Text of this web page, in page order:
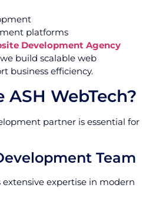
platforms
Development Agency
we build scalable web
business efficiency.
ASH WebTech?
partner is essential for
Team
extensive expertise in modern